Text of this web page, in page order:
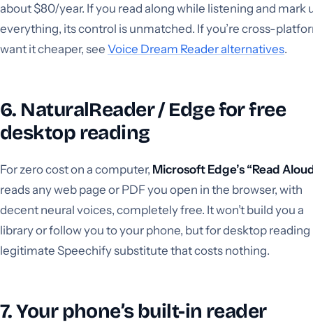
about $80/year. If you read along while listening and mark
everything, its control is unmatched. If you’re cross-
want it cheaper, see Voice Dream Reader alternatives.
6. NaturalReader / Edge for free
desktop reading
For zero cost on a computer, Microsoft Edge’s “Read
reads any web page or PDF you open in the browser, with
decent neural voices, completely free. It won’t build you a
library or follow you to your phone, but for desktop reading
legitimate Speechify substitute that costs nothing.
7. Your phone’s built-in reader